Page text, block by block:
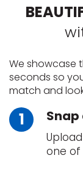
ROOM
ROOM
ROOM
We showcase
seconds so
match and
Snap
one of